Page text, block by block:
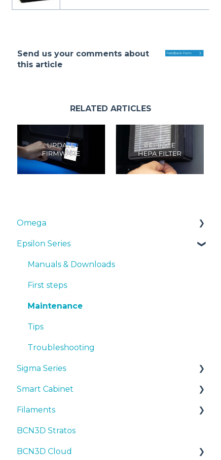
Send us your comments about
this article
RELATED ARTICLES
Omega
Manuals & Downloads
First steps
Maintenance
Tips
Troubleshooting
Epsilon Series
Manuals & Downloads
First steps
Maintenance
Tips
Troubleshooting
Sigma Series
Manuals & downloads
First steps
Maintenance
Tips
Smart Cabinet
Manuals & Downloads
First steps
Maintenance
Filaments
Tips
PLA
BCN3D Stratos
BCN3D Cloud